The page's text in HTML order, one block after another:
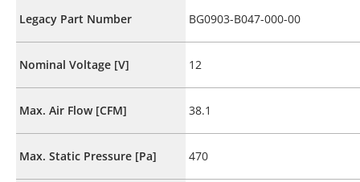
Legacy Part Number BG0903-B047-000-00
Nominal Voltage [V] 12
Max. Air Flow [CFM] 38.1
Max. Static Pressure [Pa] 470